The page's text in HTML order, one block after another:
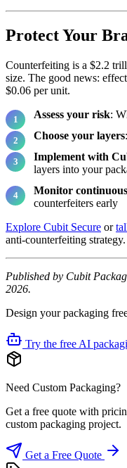
Protect Your
Counterfeiting is a $2.2
size. The good news:
$0.06 per unit.
Assess your risk:
Choose your layers
Implement with
layers into your
Monitor
counterfeiters early
Explore Cubit Secure or
anti-counterfeiting strategy.
Published by Cubit
2026.
Design your packaging
Try the free AI
Need Custom Packaging?
Get a free quote with
custom packaging project.
Get a Free Quote